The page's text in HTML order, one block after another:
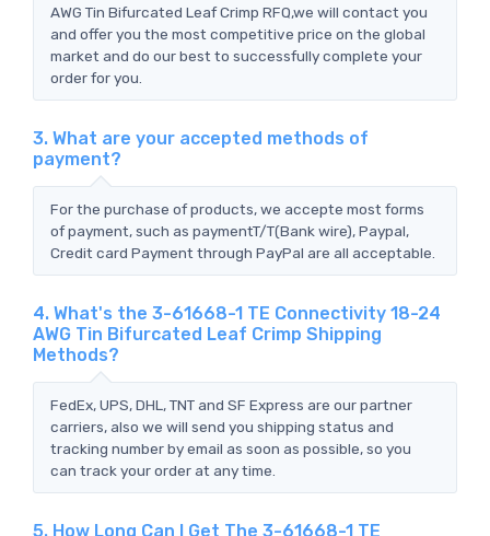
AWG Tin Bifurcated Leaf Crimp RFQ,we will contact you
and offer you the most competitive price on the global
market and do our best to successfully complete your
order for you.
3. What are your accepted methods of
payment?
For the purchase of products, we accepte most forms
of payment, such as paymentT/T(Bank wire), Paypal,
Credit card Payment through PayPal are all acceptable.
4. What's the 3-61668-1 TE Connectivity 18-24
AWG Tin Bifurcated Leaf Crimp Shipping
Methods?
FedEx, UPS, DHL, TNT and SF Express are our partner
carriers, also we will send you shipping status and
tracking number by email as soon as possible, so you
can track your order at any time.
5. How Long Can I Get The 3-61668-1 TE